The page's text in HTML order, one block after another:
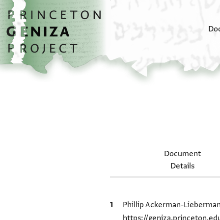
Skip to main content
home
Document
Details
Bibliographic citation
Phillip Ackerman-